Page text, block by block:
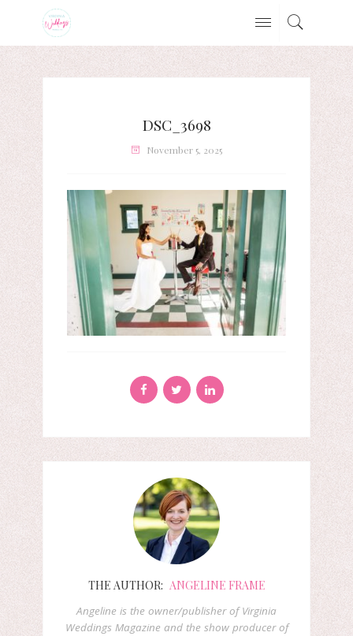
DSC_3698
November 5, 2025
THE AUTHOR: ANGELINE FRAME
Angeline is the owner/publisher of Virginia
Weddings Magazine and the show producer of